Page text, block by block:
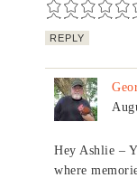
REPLY
Hey Ashlie –
where